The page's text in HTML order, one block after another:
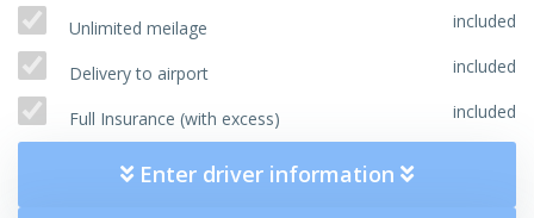
Unlimited meilage included
Delivery to airport included
Full Insurance (with excess) included
Enter driver information